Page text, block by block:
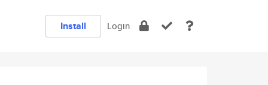
Install Login